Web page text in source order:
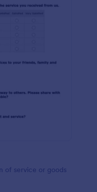
of service or goods